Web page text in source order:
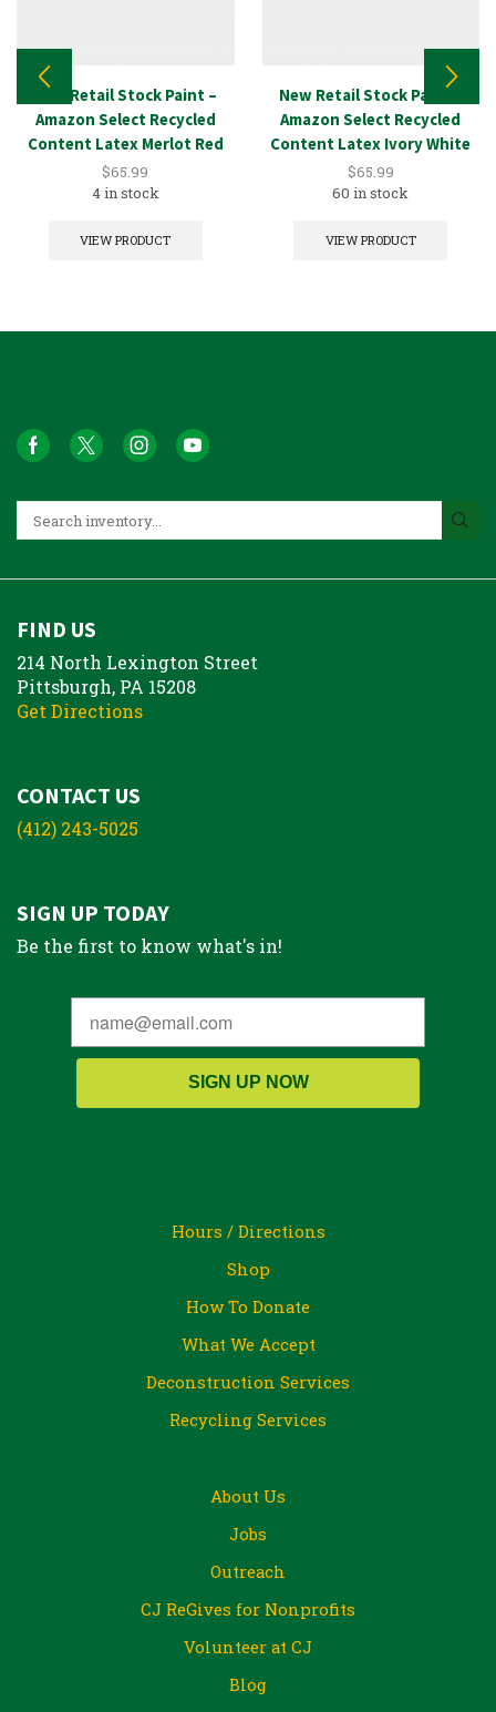
New Retail Stock Paint –
Amazon Select Recycled
Content Latex Merlot Red
5GAL
$65.99
4 in stock
VIEW PRODUCT
New Retail Stock Paint –
Amazon Select Recycled
Content Latex Ivory White
5GAL
$65.99
60 in stock
VIEW PRODUCT
FIND US
214 North Lexington Street
Pittsburgh, PA 15208
Get Directions
CONTACT US
(412) 243-5025
SIGN UP TODAY
Be the first to know what's in!
SIGN UP NOW
Hours / Directions
Shop
How To Donate
What We Accept
Deconstruction Services
Recycling Services
About Us
Jobs
Outreach
CJ ReGives for Nonprofits
Volunteer at CJ
Blog